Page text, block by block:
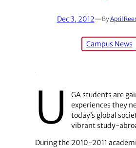
Dec 3, 2012—ByApril
Campus News
U
GA students are
experiences they
today’s global
vibrant study-
During the 2010-2011